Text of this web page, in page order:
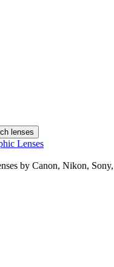
by Canon, Nikon,